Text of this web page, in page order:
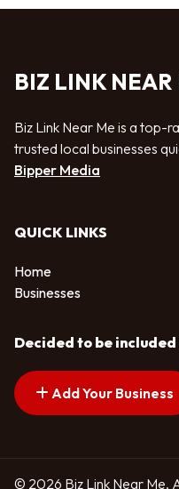
BIZ LINK NEAR
Biz Link Near Me is a top-
trusted local businesses
Bipper Media
QUICK LINKS
Home
Businesses
Decided to be included
Add Your Business
© 2026 Biz Link Near Me.